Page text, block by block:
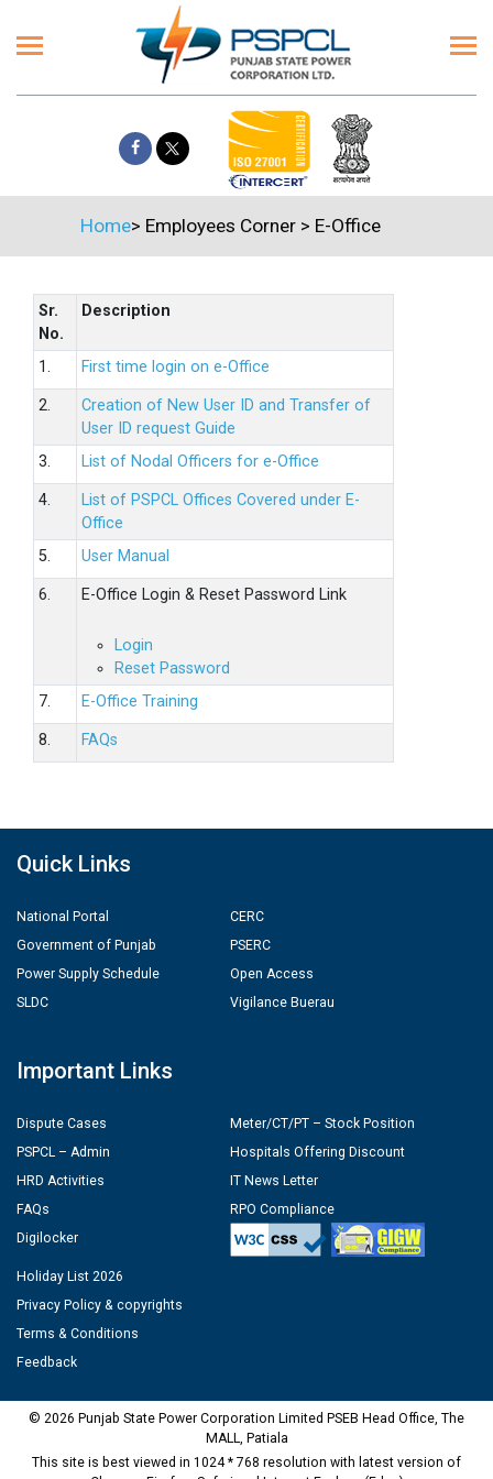
Home> Employees Corner> E-Office
Sr.
No.
Description
1. First time login on e-Office
2.
Creation of New User ID and Transfer of
User ID request Guide
3.
List of Nodal Officers for e-Office
4.
List of PSPCL Offices Covered under E-
Office
5.
User Manual
6. E-Office Login & Reset Password Link
Login
Reset Password
7.
E-Office Training
8. FAQs
Quick Links
National Portal
Government of Punjab
Power Supply Schedule
SLDC
CERC
PSERC
Open Access
Vigilance Buerau
Important Links
Dispute Cases
PSPCL – Admin
HRD Activities
FAQs
Digilocker
Meter/CT/PT – Stock Position
Hospitals Offering Discount
IT News Letter
RPO Compliance
Holiday List 2026
Privacy Policy & copyrights
Terms & Conditions
Feedback
© 2026 Punjab State Power Corporation Limited PSEB Head Office, The
MALL, Patiala
This site is best viewed in 1024 * 768 resolution with latest version of